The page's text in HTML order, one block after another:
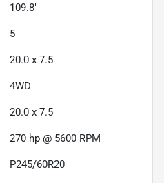
109.8"
5
20.0 x 7.5
4WD
20.0 x 7.5
270 hp @ 5600 RPM
P245/60R20